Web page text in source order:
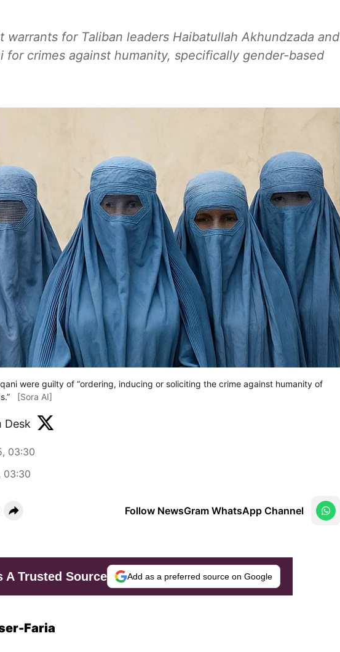
warrants for Taliban leaders Haibatullah Akhundzada and
for crimes against humanity, specifically gender-based
were guilty of “ordering, inducing or soliciting the crime against humanity of
[Sora AI]
Desk
03:30
03:30
Follow NewsGram WhatsApp Channel
A Trusted Source Add as a preferred source on Google
Faria